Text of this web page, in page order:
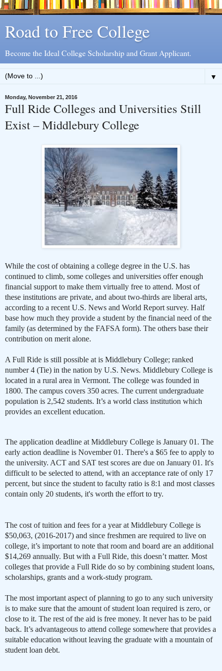
Road to Free College
Become the Ideal College Scholarship and Grant Applicant.
▼
Monday, November 21, 2016
Full Ride Colleges and Universities Still
Exist – Middlebury College
While the cost of obtaining a college degree in the U.S. has
continued to climb, some colleges and universities offer enough
financial support to make them virtually free to attend. Most of
these institutions are private, and about two-thirds are liberal arts,
according to a recent U.S. News and World Report survey. Half
base how much they provide a student by the financial need of the
family (as determined by the FAFSA form). The others base their
contribution on merit alone.
A Full Ride is still possible at is Middlebury College; ranked
number 4 (Tie) in the nation by U.S. News. Middlebury College is
located in a rural area in Vermont. The college was founded in
1800. The campus covers 350 acres. The current undergraduate
population is 2,542 students. It’s a world class institution which
provides an excellent education.
The application deadline at Middlebury College is January 01. The
early action deadline is November 01. There's a $65 fee to apply to
the university. ACT and SAT test scores are due on January 01. It's
difficult to be selected to attend, with an acceptance rate of only 17
percent, but since the student to faculty ratio is 8:1 and most classes
contain only 20 students, it's worth the effort to try.
The cost of tuition and fees for a year at Middlebury College is
$50,063, (2016-2017) and since freshmen are required to live on
college, it’s important to note that room and board are an additional
$14,269 annually. But with a Full Ride, this doesn’t matter. Most
colleges that provide a Full Ride do so by combining student loans,
scholarships, grants and a work-study program.
The most important aspect of planning to go to any such university
is to make sure that the amount of student loan required is zero, or
close to it. The rest of the aid is free money. It never has to be paid
back. It’s advantageous to attend college somewhere that provides a
suitable education without leaving the graduate with a mountain of
student loan debt.